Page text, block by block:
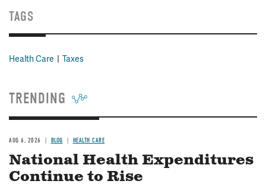
TAGS
Health Care Taxes
TRENDING
AUG 6, 2026 BLOG HEALTH CARE
National Health Expenditures
Continue to Rise